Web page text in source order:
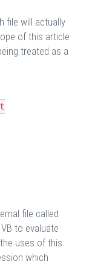
file will actually
of this article
treated as a
file called
to evaluate
uses of this
which